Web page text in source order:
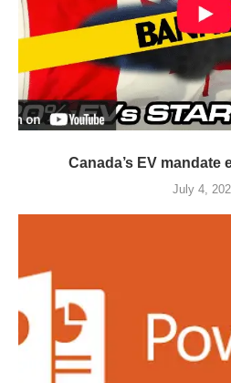
Canada’s EV mandate
July 4,